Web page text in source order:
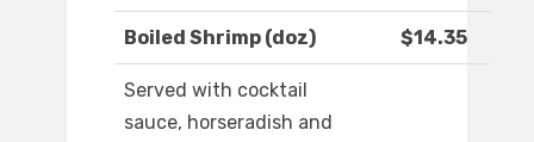
Boiled Shrimp (doz) $14.35
Served with cocktail
sauce, horseradish and